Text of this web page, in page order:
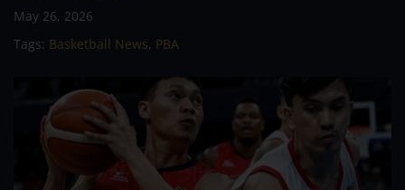
May 26, 2026
Tags: Basketball News, PBA